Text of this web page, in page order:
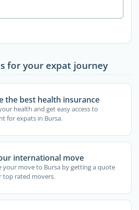
for your expat journey
the best health insurance
health and get easy access to
for expats in Bursa.
international move
your move to Bursa by getting a quote
top rated movers.